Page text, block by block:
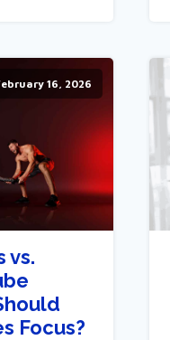
16, 2026
vs.
Focus?